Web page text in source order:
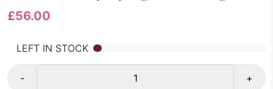
£56.00
LEFT IN STOCK
- +